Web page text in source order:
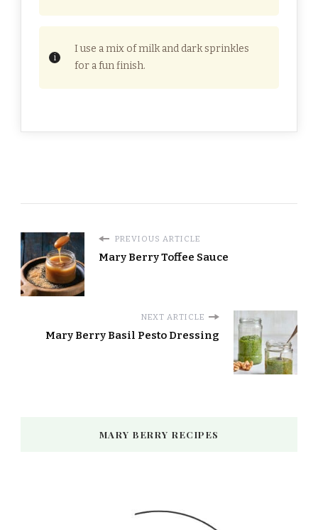
I use a mix of milk and dark sprinkles
for a fun finish.
PREVIOUS ARTICLE
Mary Berry Toffee Sauce
NEXT ARTICLE
Mary Berry Basil Pesto Dressing
MARY BERRY RECIPES